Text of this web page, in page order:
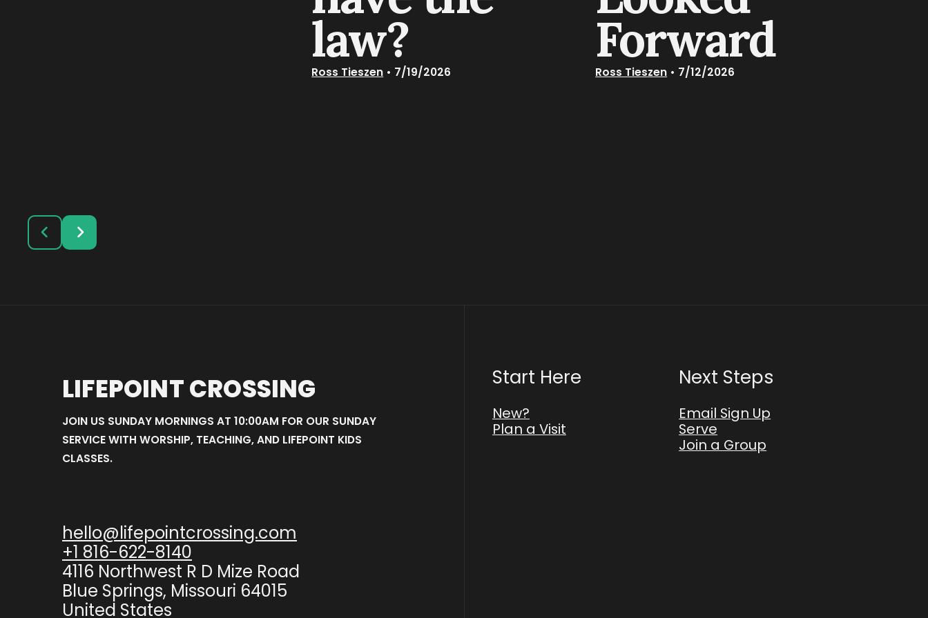
law?
Ross Tieszen • 7/19/2026
Forward
Ross Tieszen • 7/12/2026
LIFEPOINT CROSSING
JOIN US SUNDAY MORNINGS AT 10:00AM FOR OUR SUNDAY
SERVICE WITH WORSHIP, TEACHING, AND LIFEPOINT KIDS
CLASSES.
hello@lifepointcrossing.com
+1 816-622-8140
4116 Northwest R D Mize Road
Blue Springs, Missouri 64015
United States
Start Here
New?
Plan a Visit
Next Steps
Email Sign Up
Serve
Join a Group